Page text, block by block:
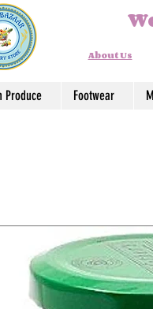
About Us
Produce Footwear